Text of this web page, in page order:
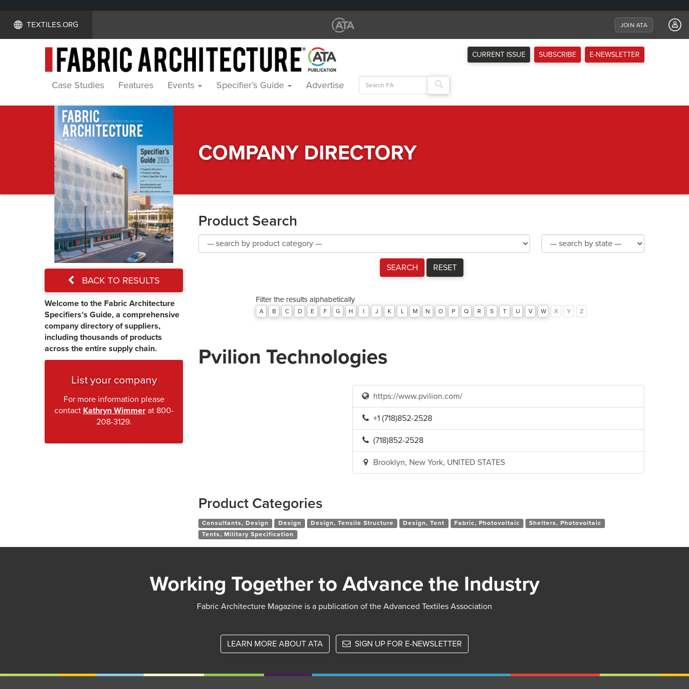
TEXTILES.ORG JOIN ATA
CURRENT ISSUE SUBSCRIBE E-NEWSLETTER
Case Studies Features Events Specifier’s Guide Advertise
Search
for:
Specifier's
Guide
COMPANY DIRECTORY
BACK TO RESULTS
Welcome to the Fabric Architecture
Specifiers’s Guide, a comprehensive
company directory of suppliers,
including thousands of products
across the entire supply chain.
List your company
For more information please
contact Kathryn Wimmerat 800-
208-3129.
Product Search
Category
Product
Category
SEARCH
RESET
Filter the results alphabetically
A B C D E F G H I J K L M N O P Q R S T U V W X Y Z
Pvilion Technologies
https://www.pvilion.com/
+1 (718)852-2528
(718)852-2528
Brooklyn, New York, UNITED STATES
Product Categories
Consultants, Design Design Design, Tensile Structure Design, Tent Fabric, Photovoltaic
Shelters, Photovoltaic
Tents, Military Specification
Working Together to Advance the Industry
Fabric Architecture Magazine is a publication of the Advanced Textiles Association
LEARN MORE ABOUT ATA SIGN UP FOR E-NEWSLETTER